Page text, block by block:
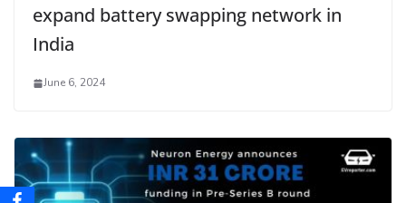
expand battery swapping network in
India
June 6, 2024